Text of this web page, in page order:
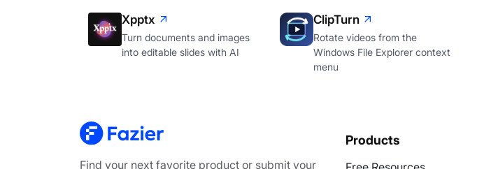
Xpptx
Turn documents and images
into editable slides with AI
ClipTurn
Rotate videos from the
Windows File Explorer context
menu
Find your next favorite product or submit your
Products